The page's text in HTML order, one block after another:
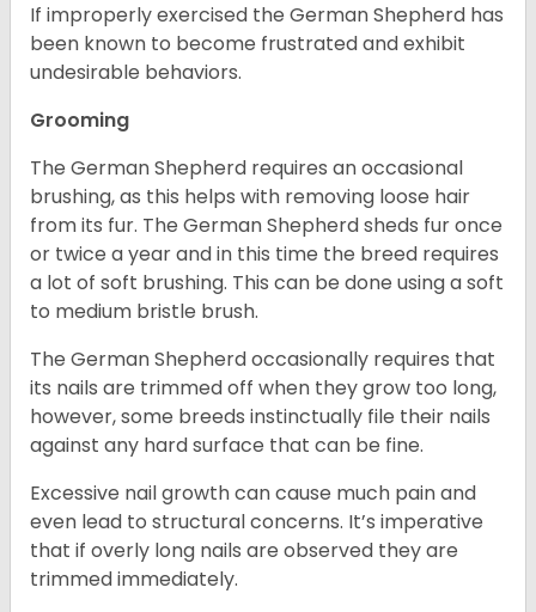
If improperly exercised the German Shepherd has
been known to become frustrated and exhibit
undesirable behaviors.
Grooming
The German Shepherd requires an occasional
brushing, as this helps with removing loose hair
from its fur. The German Shepherd sheds fur once
or twice a year and in this time the breed requires
a lot of soft brushing. This can be done using a soft
to medium bristle brush.
The German Shepherd occasionally requires that
its nails are trimmed off when they grow too long,
however, some breeds instinctually file their nails
against any hard surface that can be fine.
Excessive nail growth can cause much pain and
even lead to structural concerns. It’s imperative
that if overly long nails are observed they are
trimmed immediately.